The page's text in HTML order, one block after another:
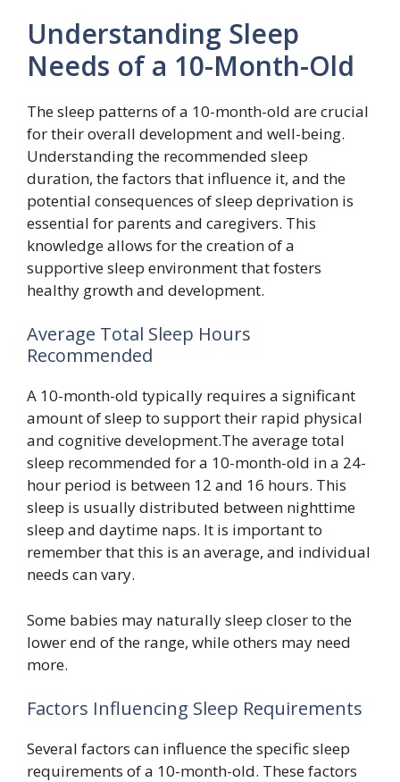
Understanding Sleep
Needs of a 10-Month-Old
The sleep patterns of a 10-month-old are crucial
for their overall development and well-being.
Understanding the recommended sleep
duration, the factors that influence it, and the
potential consequences of sleep deprivation is
essential for parents and caregivers. This
knowledge allows for the creation of a
supportive sleep environment that fosters
healthy growth and development.
Average Total Sleep Hours
Recommended
A 10-month-old typically requires a significant
amount of sleep to support their rapid physical
and cognitive development.The average total
sleep recommended for a 10-month-old in a 24-
hour period is between 12 and 16 hours. This
sleep is usually distributed between nighttime
sleep and daytime naps. It is important to
remember that this is an average, and individual
needs can vary.
Some babies may naturally sleep closer to the
lower end of the range, while others may need
more.
Factors Influencing Sleep Requirements
Several factors can influence the specific sleep
requirements of a 10-month-old. These factors